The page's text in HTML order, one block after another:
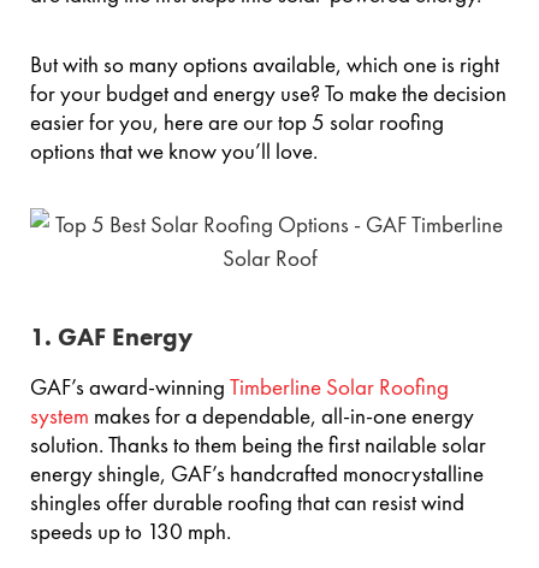
But with so many options available, which one is right
for your budget and energy use? To make the decision
easier for you, here are our top 5 solar roofing
options that we know you’ll love.
1. GAF Energy
GAF’s award-winning Timberline Solar Roofing
system makes for a dependable, all-in-one energy
solution. Thanks to them being the first nailable solar
energy shingle, GAF’s handcrafted monocrystalline
shingles offer durable roofing that can resist wind
speeds up to 130 mph.